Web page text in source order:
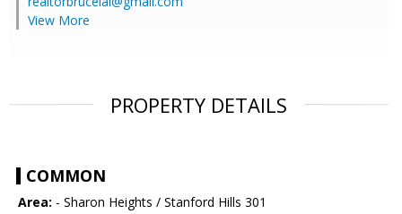
View More
PROPERTY DETAILS
COMMON
Area: - Sharon Heights / Stanford Hills 301